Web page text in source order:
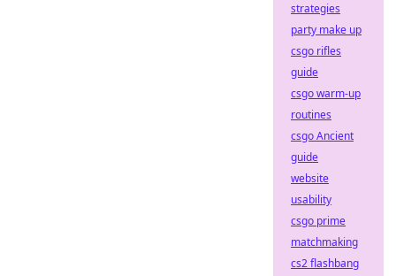
strategies
party make up
csgo rifles
guide
csgo warm-up
routines
csgo Ancient
guide
website
usability
csgo prime
matchmaking
cs2 flashbang